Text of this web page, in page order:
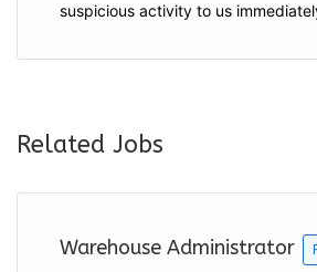
suspicious activity to us
Related Jobs
Warehouse Administrator